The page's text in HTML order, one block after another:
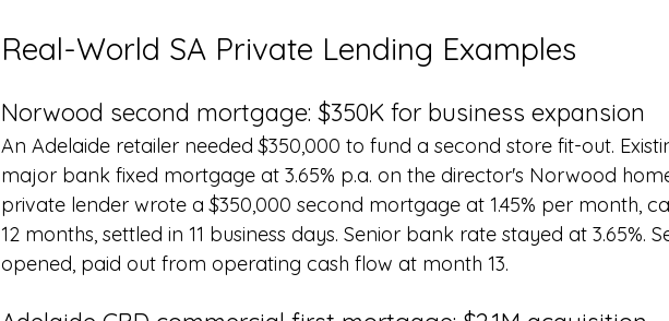
Real-World SA Private Lending Examples
Norwood second mortgage: $350K for business expansion
An Adelaide retailer needed $350,000 to fund a second store fit-out.
major bank fixed mortgage at 3.65% p.a. on the director's Norwood
private lender wrote a $350,000 second mortgage at 1.45% per month,
12 months, settled in 11 business days. Senior bank rate stayed at 3.65%.
opened, paid out from operating cash flow at month 13.